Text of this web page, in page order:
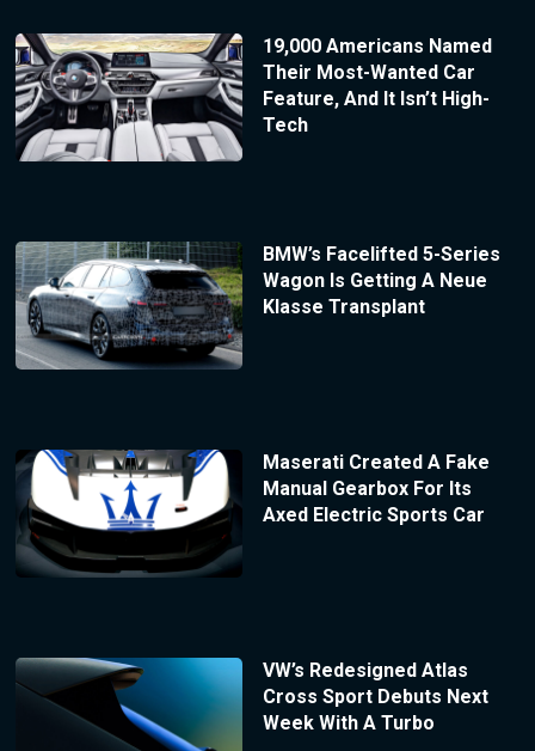
19,000 Americans Named
Their Most-Wanted Car
Feature, And It Isn’t High-
Tech
BMW’s Facelifted 5-Series
Wagon Is Getting A Neue
Klasse Transplant
Maserati Created A Fake
Manual Gearbox For Its
Axed Electric Sports Car
VW’s Redesigned Atlas
Cross Sport Debuts Next
Week With A Turbo